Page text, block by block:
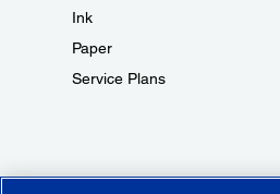
Ink
Paper
Service Plans